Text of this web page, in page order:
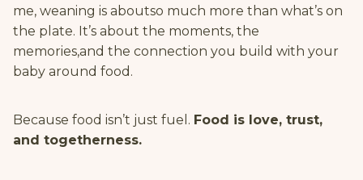
me, weaning is aboutso much more than what’s on
the plate. It’s about the moments, the
memories,and the connection you build with your
baby around food.
Because food isn’t just fuel. Food is love, trust,
and togetherness.